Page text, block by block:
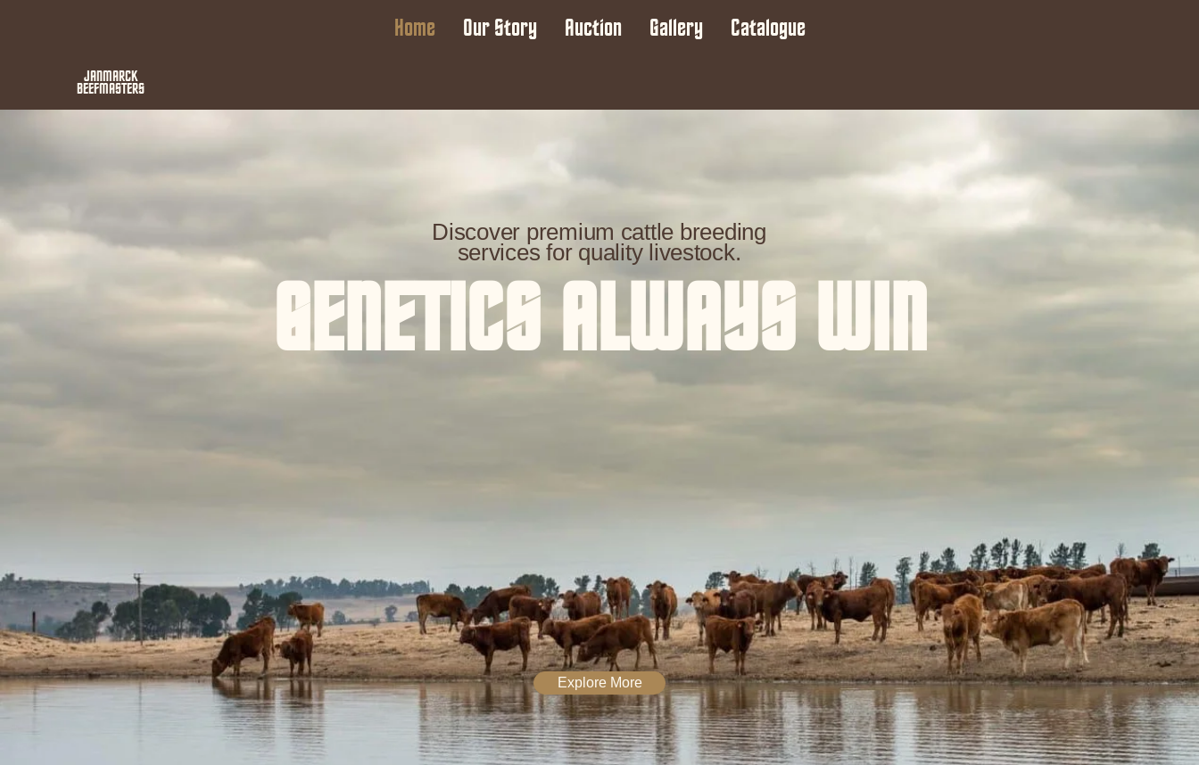
JANMARCK
BEEFMASTERS
Home Our Story Auction Gallery Catalogue
Discover premium cattle breeding
services for quality livestock.
GENETICS ALWAYS WIN
Explore More